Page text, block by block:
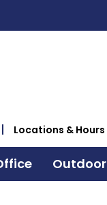
Locations & Hours
Outdoor